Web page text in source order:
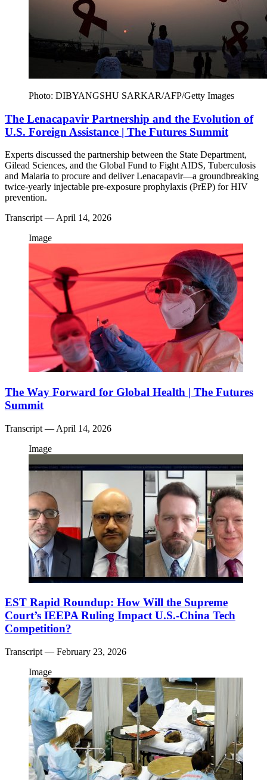
Photo: DIBYANGSHU SARKAR/AFP/Getty Images
The Lenacapavir Partnership and the Evolution of
U.S. Foreign Assistance | The Futures Summit
Experts discussed the partnership between the State Department,
Gilead Sciences, and the Global Fund to Fight AIDS, Tuberculosis
and Malaria to procure and deliver Lenacapavir—a groundbreaking
twice-yearly injectable pre-exposure prophylaxis (PrEP) for HIV
prevention.
Transcript — April 14, 2026
Image
The Way Forward for Global Health | The Futures
Summit
Transcript — April 14, 2026
Image
EST Rapid Roundup: How Will the Supreme
Court’s IEEPA Ruling Impact U.S.-China Tech
Competition?
Transcript — February 23, 2026
Image